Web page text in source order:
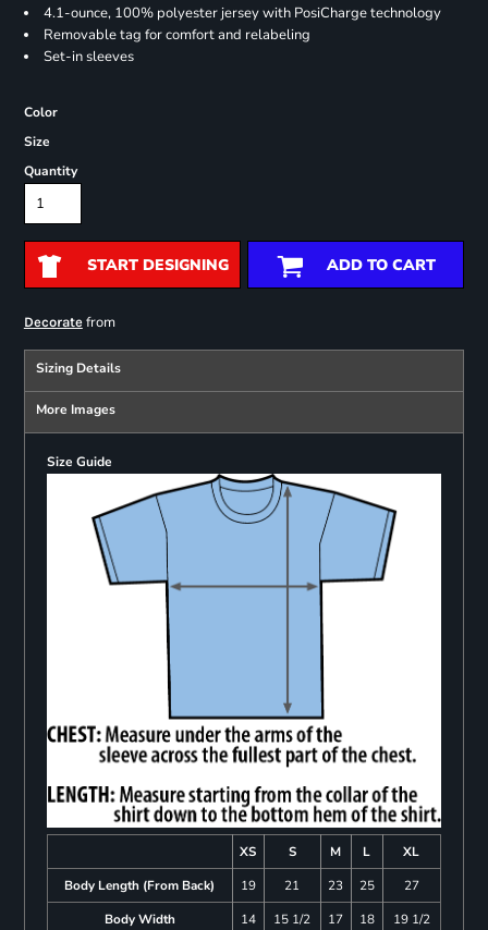
4.1-ounce, 100% polyester jersey with PosiCharge technology
Removable tag for comfort and relabeling
Set-in sleeves
Color
Size
Quantity
START DESIGNING ADD TO CART
Decoratefrom
Sizing Details
More Images
Size Guide
XS S M L
XL
Body Length (From Back)
19 21 23 25
27
Body Width
14 15 1/2 17 18 19 1/2